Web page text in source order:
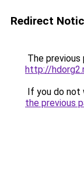
Redirect
The previous
http://
If you do not
the previous